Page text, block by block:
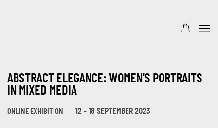
ABSTRACT ELEGANCE: WOMEN'S PORTRAITS
IN MIXED MEDIA
ONLINE EXHIBITION 12 - 18 SEPTEMBER 2023